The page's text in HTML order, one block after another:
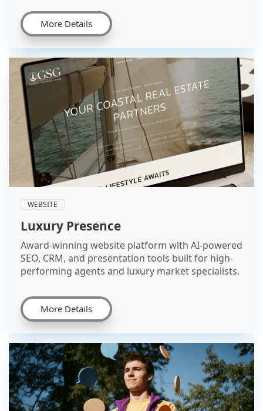
More Details
WEBSITE
Luxury Presence
Award-winning website platform with AI-powered
SEO, CRM, and presentation tools built for high-
performing agents and luxury market specialists.
More Details